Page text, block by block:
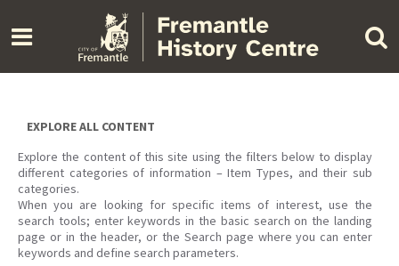
content
EXPLORE ALL CONTENT
Explore the content of this site using the filters below to display
different categories of information – Item Types, and their sub
categories.
When you are looking for specific items of interest, use the
search tools; enter keywords in the basic search on the landing
page or in the header, or the Search page where you can enter
keywords and define search parameters.